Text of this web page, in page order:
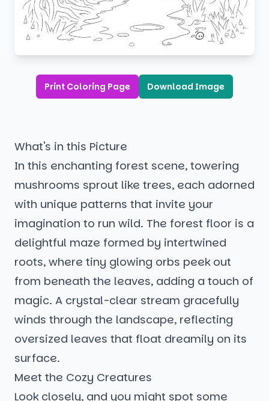
Print Coloring Page Download Image
What's in this Picture
In this enchanting forest scene, towering
mushrooms sprout like trees, each adorned
with unique patterns that invite your
imagination to run wild. The forest floor is a
delightful maze formed by intertwined
roots, where tiny glowing orbs peek out
from beneath the leaves, adding a touch of
magic. A crystal-clear stream gracefully
winds through the landscape, reflecting
oversized leaves that float dreamily on its
surface.
Meet the Cozy Creatures
Look closely, and you might spot some